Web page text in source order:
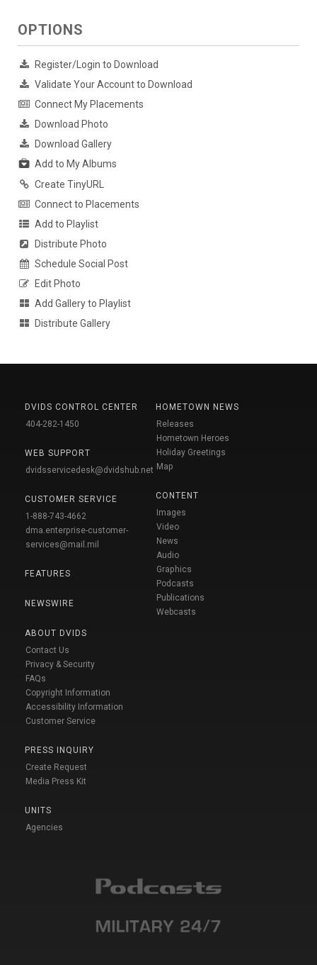
OPTIONS
Register/Login to Download
Validate Your Account to Download
Connect My Placements
Download Photo
Download Gallery
Add to My Albums
Create TinyURL
Connect to Placements
Add to Playlist
Distribute Photo
Schedule Social Post
Edit Photo
Add Gallery to Playlist
Distribute Gallery
DVIDS CONTROL CENTER
404-282-1450
WEB SUPPORT
dvidsservicedesk@dvidshub.net
CUSTOMER SERVICE
1-888-743-4662
dma.enterprise-customer-
services@mail.mil
FEATURES
NEWSWIRE
ABOUT DVIDS
Contact Us
Privacy & Security
FAQs
Copyright Information
Accessibility Information
Customer Service
PRESS INQUIRY
Create Request
Media Press Kit
UNITS
Agencies
HOMETOWN NEWS
Releases
Hometown Heroes
Holiday Greetings
Map
CONTENT
Images
Video
News
Audio
Graphics
Podcasts
Publications
Webcasts